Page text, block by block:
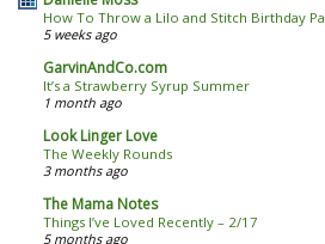
How To Throw a Lilo and Stitch Birthday
5 weeks ago
GarvinAndCo.com
It’s a Strawberry Syrup Summer
1 month ago
Look Linger Love
The Weekly Rounds
3 months ago
The Mama Notes
Things I’ve Loved Recently – 2/17
5 months ago